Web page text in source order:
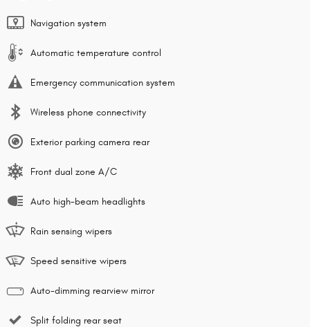
Navigation system
Automatic temperature control
Emergency communication system
Wireless phone connectivity
Exterior parking camera rear
Front dual zone A/C
Auto high-beam headlights
Rain sensing wipers
Speed sensitive wipers
Auto-dimming rearview mirror
Split folding rear seat